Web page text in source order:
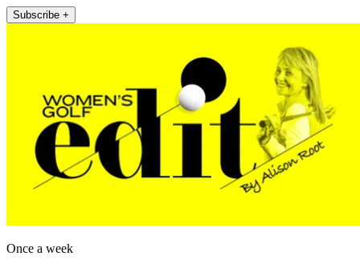
Subscribe +
Once a week